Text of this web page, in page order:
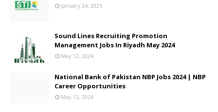
January 24, 2025
Sound Lines Recruiting Promotion
Management Jobs In Riyadh May 2024
May 12, 2024
National Bank of Pakistan NBP Jobs 2024 | NBP
Career Opportunities
May 12, 2024